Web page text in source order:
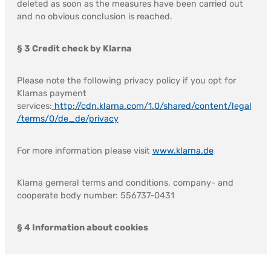
deleted as soon as the measures have been carried out
and no obvious conclusion is reached.
§ 3 Credit check by Klarna
Please note the following privacy policy if you opt for
Klarnas payment
services: http://cdn.klarna.com/1.0/shared/content/legal
/terms/0/de_de/privacy
For more information please visit www.klarna.de
Klarna gerneral terms and conditions, company- and
cooperate body number: 556737-0431
§ 4 Information about cookies